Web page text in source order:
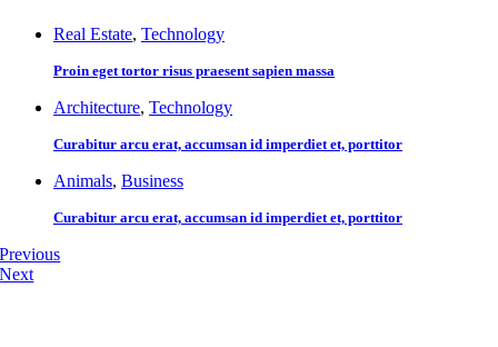
Real Estate, Technology
Proin eget tortor risus praesent sapien massa
Architecture, Technology
Curabitur arcu erat, accumsan id imperdiet et, porttitor
Animals, Business
Curabitur arcu erat, accumsan id imperdiet et, porttitor
Previous
Next